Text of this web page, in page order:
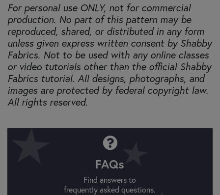
For personal use ONLY, not for commercial
production. No part of this pattern may be
reproduced, shared, or distributed in any form
unless given express written consent by Shabby
Fabrics. Not to be used with any online classes
or video tutorials other than the official Shabby
Fabrics tutorial. All designs, photographs, and
images are protected by federal copyright law.
All rights reserved.
FAQs
Find answers to
frequently asked questions.